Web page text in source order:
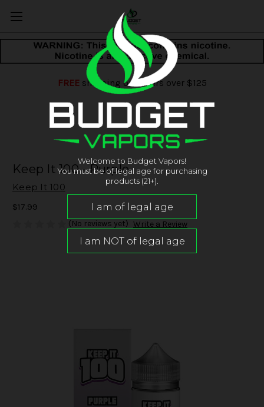
FREEshipping on orders over $125
Keep It 100 - Purple
Keep It 100
$17.99
(No reviews yet) Write a Review
Welcome to Budget Vapors!
You must be of legal age for purchasing
products (21+).